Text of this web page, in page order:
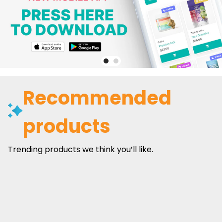
Recommended
products
Trending products we think you’ll like.